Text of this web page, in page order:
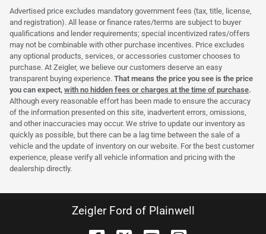
Advertised price excludes mandatory government fees (tax, title, license,
and registration). All lease or finance rates/terms are subject to buyer
qualifications and lender requirements; special incentivized rates/offers
may not be combinable with other purchase incentives. Price excludes
any optional products, services, or accessories customer chooses to
purchase. At Zeigler, we believe our customers deserve an easy
transparent buying experience. That means the price you see is the price
you can expect, with no hidden fees or charges at the time of purchase.
Although every reasonable effort has been made to ensure the accuracy
of the information presented on this site, inadvertent errors, omissions,
and other inaccuracies may occur. We strive to update our inventory as
quickly as possible, but there can be a lag time between the sale of a
vehicle and the update of inventory on our website. For the best customer
experience, please verify all vehicle information and pricing with the
dealership directly.
Zeigler Ford of Plainwell